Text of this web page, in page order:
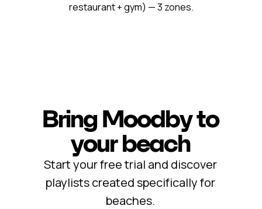
restaurant + gym) — 3 zones.
Bring Moodby to
your beach
Start your free trial and discover
playlists created specifically for
beaches.